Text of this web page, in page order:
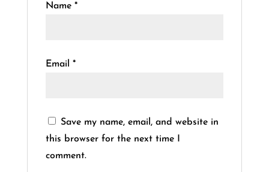
Name *
Email *
Save my name, email, and website in
this browser for the next time I
comment.